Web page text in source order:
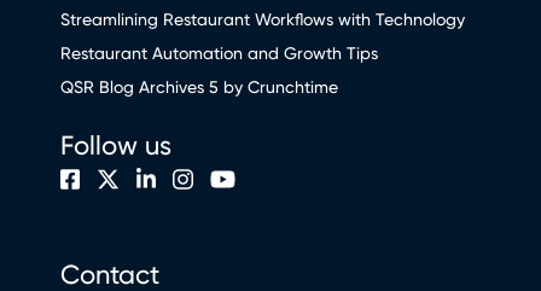
Streamlining Restaurant Workflows with Technology
Restaurant Automation and Growth Tips
QSR Blog Archives 5 by Crunchtime
Contact
Follow us